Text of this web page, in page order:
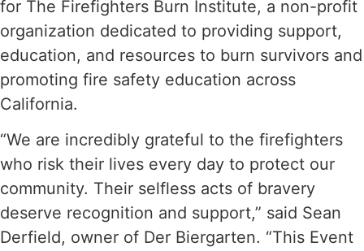
for The Firefighters Burn Institute, a non-profit
organization dedicated to providing support,
education, and resources to burn survivors and
promoting fire safety education across
California.
“We are incredibly grateful to the firefighters
who risk their lives every day to protect our
community. Their selfless acts of bravery
deserve recognition and support,” said Sean
Derfield, owner of Der Biergarten. “This Event